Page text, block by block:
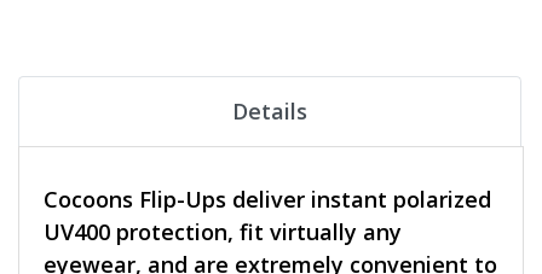
Details
Cocoons Flip-Ups deliver instant polarized
UV400 protection, fit virtually any
eyewear, and are extremely convenient to